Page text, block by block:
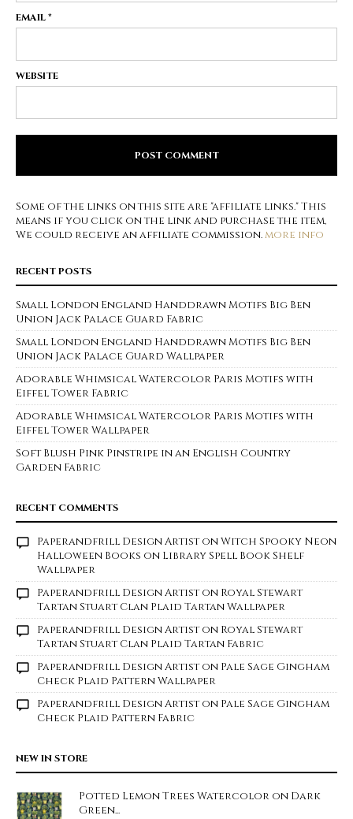
EMAIL*
WEBSITE
Some of the links on this site are "affiliate links." This
means if you click on the link and purchase the item,
We could receive an affiliate commission.more info
RECENT POSTS
Small London England Handdrawn Motifs Big Ben
Union Jack Palace Guard Fabric
Small London England Handdrawn Motifs Big Ben
Union Jack Palace Guard Wallpaper
Adorable Whimsical Watercolor Paris Motifs with
Eiffel Tower Fabric
Adorable Whimsical Watercolor Paris Motifs with
Eiffel Tower Wallpaper
Soft Blush Pink Pinstripe in an English Country
Garden Fabric
RECENT COMMENTS
Paperandfrill Design ArtistonWitch Spooky Neon
Halloween Books on Library Spell Book Shelf
Wallpaper
Paperandfrill Design Artiston Royal Stewart
Tartan Stuart Clan Plaid Tartan Wallpaper
Paperandfrill Design Artiston Royal Stewart
Tartan Stuart Clan Plaid Tartan Fabric
Paperandfrill Design Artiston Pale Sage Gingham
Check Plaid Pattern Wallpaper
Paperandfrill Design Artiston Pale Sage Gingham
Check Plaid Pattern Fabric
NEW IN STORE
Potted Lemon Trees Watercolor on Dark
Green...